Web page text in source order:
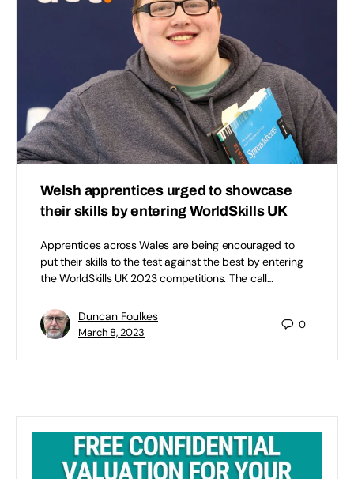
Welsh apprentices urged to showcase
their skills by entering WorldSkills UK
Apprentices across Wales are being encouraged to
put their skills to the test against the best by entering
the WorldSkills UK 2023 competitions. The call…
Duncan Foulkes
March 8, 2023
0